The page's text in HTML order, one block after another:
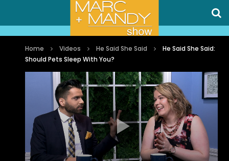
Home Videos He Said She Said
He Said She Said:
Should Pets Sleep With You?